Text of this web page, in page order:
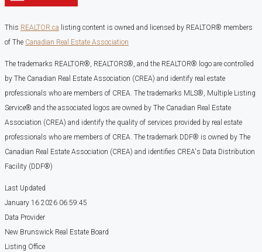
This REALTOR.ca listing content is owned and licensed by REALTOR® members
of The Canadian Real Estate Association
The trademarks REALTOR®, REALTORS®, and the REALTOR® logo are controlled
by The Canadian Real Estate Association (CREA) and identify real estate
professionals who are members of CREA. The trademarks MLS®, Multiple Listing
Service® and the associated logos are owned by The Canadian Real Estate
Association (CREA) and identify the quality of services provided by real estate
professionals who are members of CREA. The trademark DDF® is owned by The
Canadian Real Estate Association (CREA) and identifies CREA's Data Distribution
Facility (DDF®)
Last Updated
January 16 2026 06:59:45
Data Provider
New Brunswick Real Estate Board
Listing Office